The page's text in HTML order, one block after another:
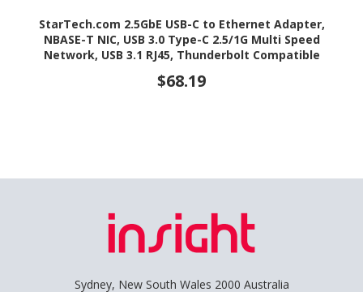
StarTech.com 2.5GbE USB-C to Ethernet Adapter,
NBASE-T NIC, USB 3.0 Type-C 2.5/1G Multi Speed
Network, USB 3.1 RJ45, Thunderbolt Compatible
$68.19
Sydney, New South Wales 2000 Australia